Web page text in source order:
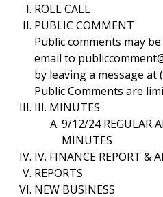
ROLL CALL
PUBLIC COMMENT
Public comments may
email to
by leaving a message at
Public Comments are
III. MINUTES
9/12/24 REGULAR
MINUTES
IV. FINANCE REPORT &
REPORTS
NEW BUSINESS